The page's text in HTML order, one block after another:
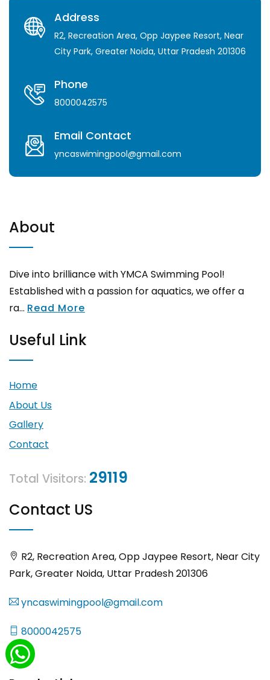
Address
R2, Recreation Area, Opp Jaypee Resort, Near
City Park, Greater Noida, Uttar Pradesh 201306
Phone
8000042575
Email Contact
yncaswimingpool@gmail.com
About
Dive into brilliance with YMCA Swimming Pool!
Established with a passion for aquatics, we offer a
ra... Read More
Useful Link
Home
About Us
Gallery
Contact
Total Visitors: 29119
Contact US
R2, Recreation Area, Opp Jaypee Resort, Near City
Park, Greater Noida, Uttar Pradesh 201306
yncaswimingpool@gmail.com
8000042575